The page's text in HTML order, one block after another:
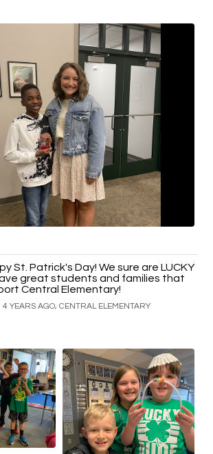
St. Patrick's Day! We sure are LUCKY
great students and families that
Central Elementary!
4 YEARS AGO, CENTRAL ELEMENTARY